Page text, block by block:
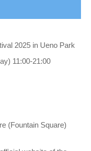
2025 in Ueno Park
11:00-21:00
(Fountain Square)